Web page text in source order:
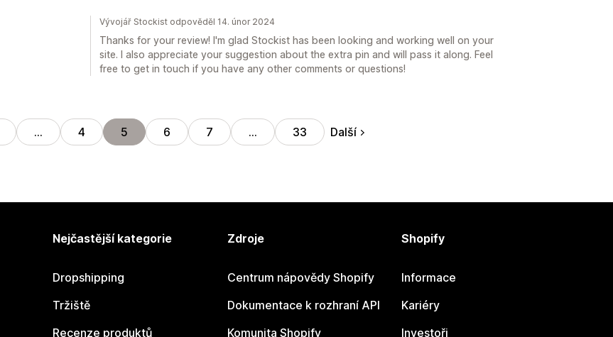
Vývojář Stockist odpověděl 14. únor 2024
Thanks for your review! I'm glad Stockist has been looking and working well on your
site. I also appreciate your suggestion about the extra pin and will pass it along. Feel
free to get in touch if you have any other comments or questions!
… 4 5 6 7 … 33 Další
Nejčastější kategorie
Dropshipping
Tržiště
Recenze produktů
Zdroje
Centrum nápovědy Shopify
Dokumentace k rozhraní API
Komunita Shopify
Shopify
Informace
Kariéry
Investoři